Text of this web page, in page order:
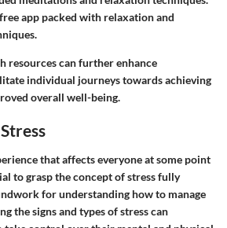
app packed with relaxation and
resources can further enhance
individual journeys towards achieving
overall well-being.
that affects everyone at some point
to grasp the concept of stress fully
for understanding how to manage
the signs and types of stress can